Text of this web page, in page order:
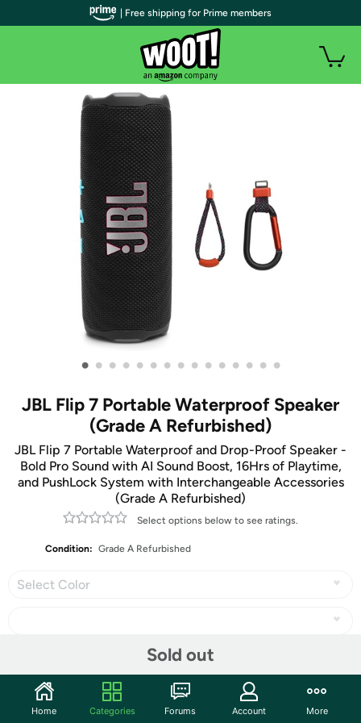
• • • • • • • • • • • • • • •
JBL Flip 7 Portable Waterproof Speaker
(Grade A Refurbished)
JBL Flip 7 Portable Waterproof and Drop-Proof Speaker -
Bold Pro Sound with AI Sound Boost, 16Hrs of Playtime,
and PushLock System with Interchangeable Accessories
(Grade A Refurbished)
Select options below to see ratings.
Condition: Grade A Refurbished
Select Color
Sold out
| Free shipping for Prime members
Home Categories Forums Account More